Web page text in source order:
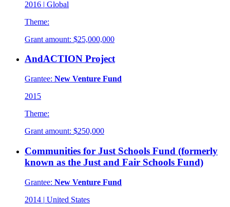
2016 | Global
Theme:
Grant amount: $25,000,000
AndACTION Project
Grantee: New Venture Fund
2015
Theme:
Grant amount: $250,000
Communities for Just Schools Fund (formerly
known as the Just and Fair Schools Fund)
Grantee: New Venture Fund
2014 | United States